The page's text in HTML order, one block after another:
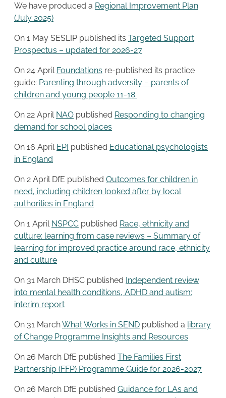
We have produced a Regional Improvement Plan
(July 2025)
On 1 May SESLIP published its Targeted Support
Prospectus – updated for 2026-27
On 24 April Foundations re-published its practice
guide: Parenting through adversity – parents of
children and young people 11-18.
On 22 April NAO published Responding to changing
demand for school places
On 16 April EPI published Educational psychologists
in England
On 2 April DfE published Outcomes for children in
need, including children looked after by local
authorities in England
On 1 April NSPCC published Race, ethnicity and
culture: learning from case reviews – Summary of
learning for improved practice around race, ethnicity
and culture
On 31 March DHSC published Independent review
into mental health conditions, ADHD and autism:
interim report
On 31 MarchWhat Works in SEND published a library
of Change Programme Insights and Resources
On 26 March DfE published The Families First
Partnership (FFP) Programme Guide for 2026-2027
On 26 March DfE published Guidance for LAs and